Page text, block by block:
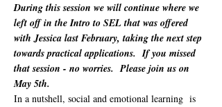
During this session we will continue where we
left off in the Intro to SEL that was offered
with Jessica last February, taking the next step
towards practical applications.  If you missed
that session - no worries.  Please join us on
May 5th.
In a nutshell, social and emotional learning  is